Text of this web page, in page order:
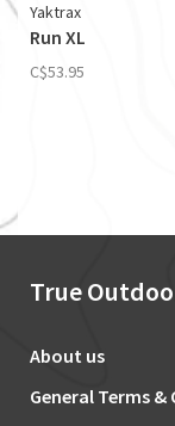
Yaktrax
Run XL
C$53.95
True
About us
General Terms